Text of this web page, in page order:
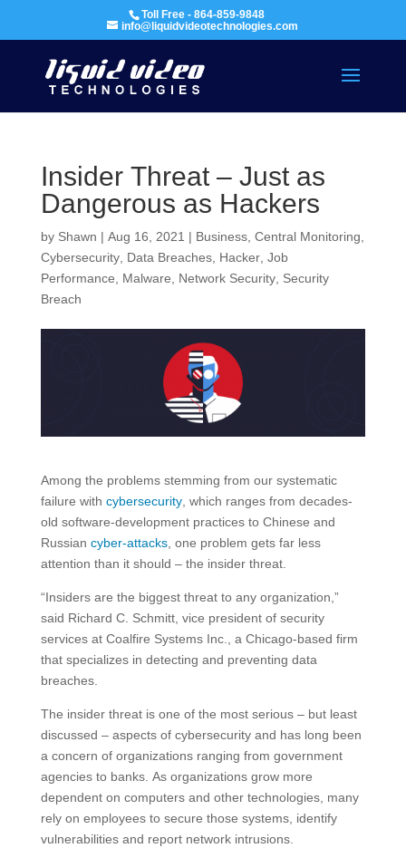
Toll Free - 864-859-9848
info@liquidvideotechnologies.com
Insider Threat – Just as
Dangerous as Hackers
by Shawn | Aug 16, 2021 | Business, Central Monitoring
Cybersecurity, Data Breaches, Hacker, Job
Performance
Malware Network Security, Security
Breach
Among the problems stemming from our systematic
failure with cybersecurity, which ranges from decades-
old software-development practices to Chinese and
Russian cyber-attacks, one problem gets far less
attention than it should – the insider threat.
“Insiders are the biggest threat to any organization,”
said Richard C. Schmitt, vice president of security
services at Coalfire Systems Inc., a Chicago-based firm
that specializes in detecting and preventing data
breaches.
The insider threat is one of the most serious – but least
discussed – aspects of cybersecurity and has long been
a concern of organizations ranging from government
agencies to banks. As organizations grow more
dependent on computers and other technologies, many
rely on employees to secure those systems, identify
vulnerabilities and report network intrusions.